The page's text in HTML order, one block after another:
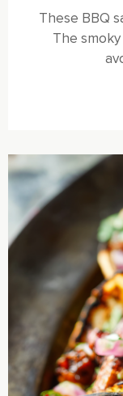
These BBQ
The